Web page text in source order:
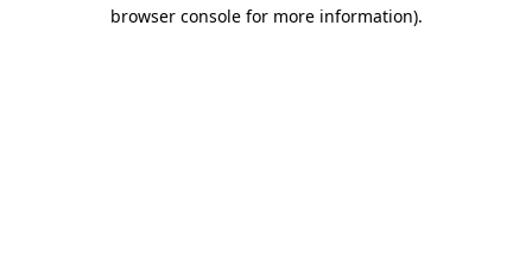
browser console for more information).